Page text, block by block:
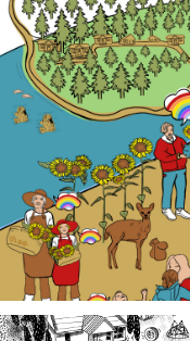
Pride
Our LGBTQ+
embarking on a
local Queer
exhibits,